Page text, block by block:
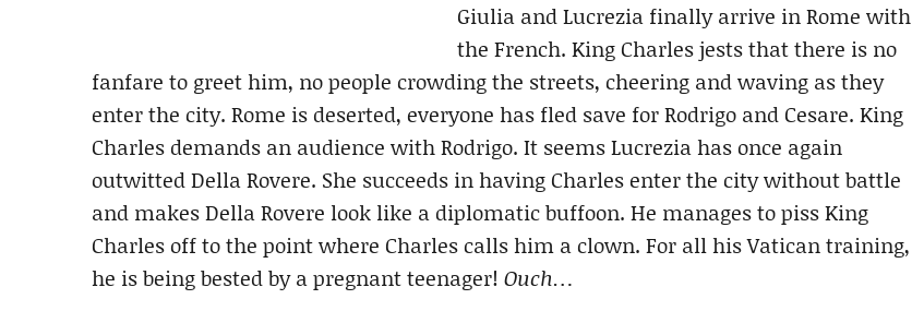
Giulia and Lucrezia finally arrive in Rome with
the French. King Charles jests that there is no
fanfare to greet him, no people crowding the streets, cheering and waving as they
enter the city. Rome is deserted, everyone has fled save for Rodrigo and Cesare. King
Charles demands an audience with Rodrigo. It seems Lucrezia has once again
outwitted Della Rovere. She succeeds in having Charles enter the city without battle
and makes Della Rovere look like a diplomatic buffoon. He manages to piss King
Charles off to the point where Charles calls him a clown. For all his Vatican training,
he is being bested by a pregnant teenager! Ouch…